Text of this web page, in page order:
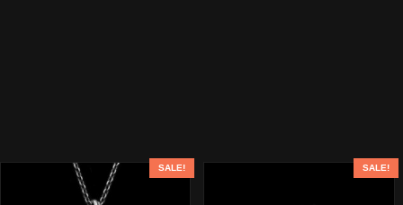
SALE! SALE!